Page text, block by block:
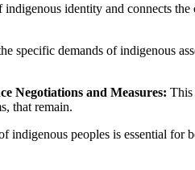
identity and connects
specific demands of indigenous
Negotiations and Measures: This
that remain.
indigenous peoples is essential